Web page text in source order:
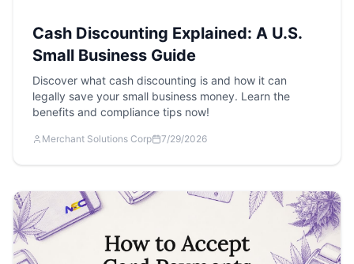
Cash Discounting Explained: A U.S.
Small Business Guide
Discover what cash discounting is and how it can
legally save your small business money. Learn the
benefits and compliance tips now!
Merchant Solutions Corp 7/29/2026